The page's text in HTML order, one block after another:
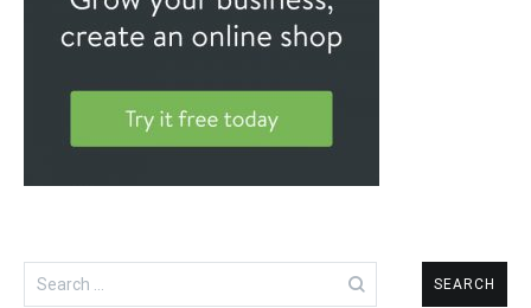
Search
for: